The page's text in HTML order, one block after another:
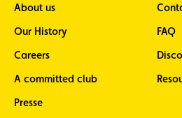
About us
Our History
Careers
A committed club
Presse
FAQ